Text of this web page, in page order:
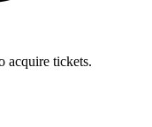
acquire tickets.